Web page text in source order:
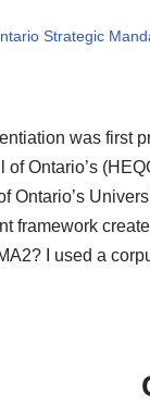
Strategic
was first
Ontario’s
Ontario’s
framework
I used a